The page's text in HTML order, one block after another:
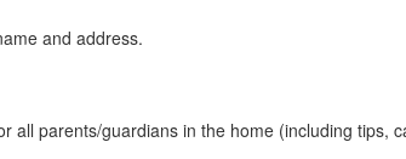
and address.
parents/guardians in the home (including tips,